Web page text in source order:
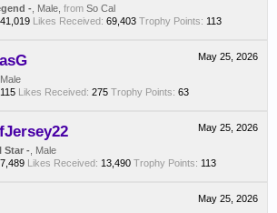
- , Male, from So Cal
41,019 Likes Received: 69,403 Trophy Points: 113
May 25, 2026
, Male
115 Likes Received: 275 Trophy Points: 63
May 25, 2026
Star - , Male
7,489 Likes Received: 13,490 Trophy Points: 113
May 25, 2026